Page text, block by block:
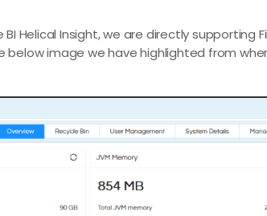
Helical Insight, we are directly supporting
below image we have highlighted from